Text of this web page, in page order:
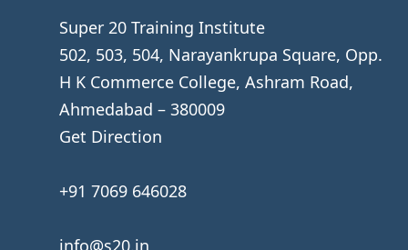
Super 20 Training Institute
502, 503, 504, Narayankrupa Square, Opp.
H K Commerce College, Ashram Road,
Ahmedabad – 380009
Get Direction
+91 7069 646028
info@s20.in